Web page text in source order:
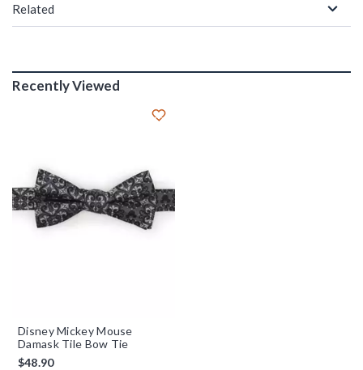
Related
Recently Viewed
Disney Mickey Mouse
Damask Tile Bow Tie
$48.90